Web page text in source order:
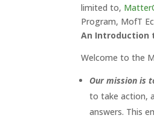
limited to,
Program, MofT
An Introduction
Welcome to the
Our mission is
to take action,
answers. This